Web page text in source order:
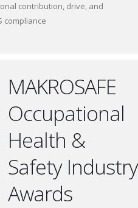
contribution, drive, and
compliance
MAKROSAFE
Occupational
Health &
Safety Industry
Awards